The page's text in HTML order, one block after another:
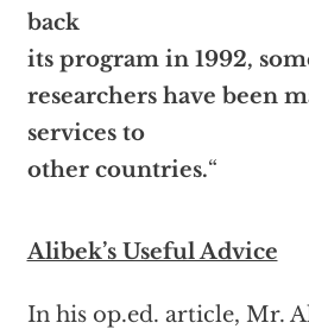
back
its program in 1992,
researchers have been
services to
other countries.“
Alibek’s Useful Advice
In his op.ed. article, Mr.